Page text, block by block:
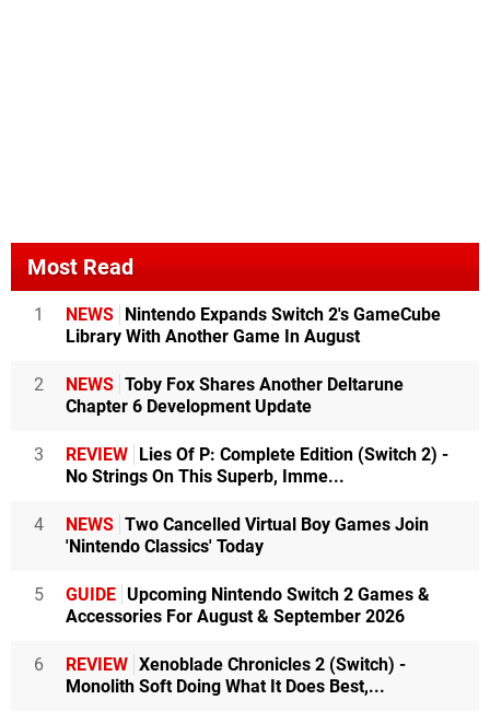
Most Read
1 NEWS Nintendo Expands Switch 2's GameCube
Library With Another Game In August
2 NEWS Toby Fox Shares Another Deltarune
Chapter 6 Development Update
3 REVIEW Lies Of P: Complete Edition (Switch 2) -
No Strings On This Superb, Imme...
4 NEWS Two Cancelled Virtual Boy Games Join
'Nintendo Classics' Today
5 GUIDE Upcoming Nintendo Switch 2 Games &
Accessories For August & September 2026
6 REVIEW Xenoblade Chronicles 2 (Switch) -
Monolith Soft Doing What It Does Best,...